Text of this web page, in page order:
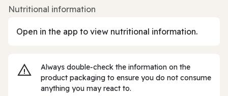
Nutritional information
Open in the app to view nutritional information.
Always double‑check the information on the
product packaging to ensure you do not consume
anything you may react to.